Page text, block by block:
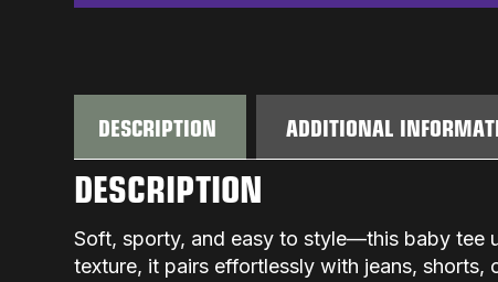
DESCRIPTION ADDITIONAL
DESCRIPTION
Soft, sporty, and easy to style—this baby tee
texture, it pairs effortlessly with jeans, shorts,